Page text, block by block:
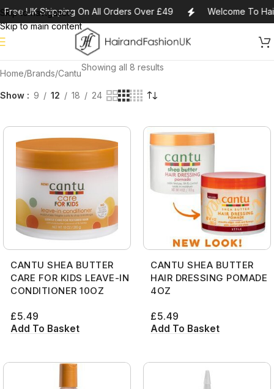
Skip to navigation
Skip to main content
Free UK Shipping On All Orders Over £49 Welcome To
Home Brands Cantu
Showing all 8 results
Show 9 12 18 24
CANTU SHEA BUTTER
CARE FOR KIDS LEAVE-IN
CONDITIONER 10OZ
£5.49
Add To Basket
CANTU SHEA BUTTER
HAIR DRESSING POMADE
4OZ
£5.49
Add To Basket